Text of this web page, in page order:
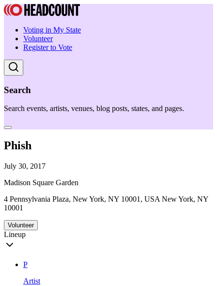
Voting in My State
Volunteer
Register to Vote
Search
Search events, artists, venues, blog posts, states, and pages.
Phish
July 30, 2017
Madison Square Garden
4 Pennsylvania Plaza, New York, NY 10001, USA New York, NY
10001
Volunteer
Lineup
P
Artist